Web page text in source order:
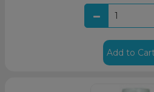
Add to Cart